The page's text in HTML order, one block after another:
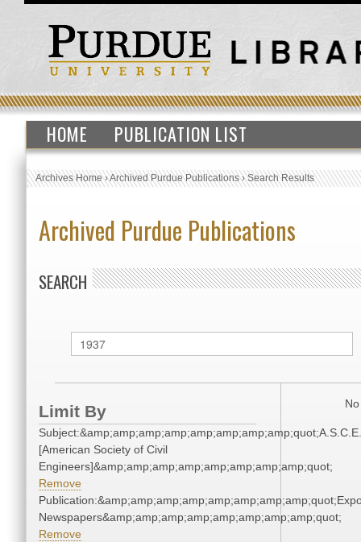
HOME PUBLICATION LIST
Archives Home›Archived Purdue Publications›Search Results
Archived Purdue Publications
SEARCH
Limit By
Subject:&amp;amp;amp;amp;amp;amp;amp;amp;quot;A.S.C.E.
[American Society of Civil
Engineers]&amp;amp;amp;amp;amp;amp;amp;amp;quot;
Remove
Newspapers&amp;amp;amp;amp;amp;amp;amp;amp;quot;
Remove